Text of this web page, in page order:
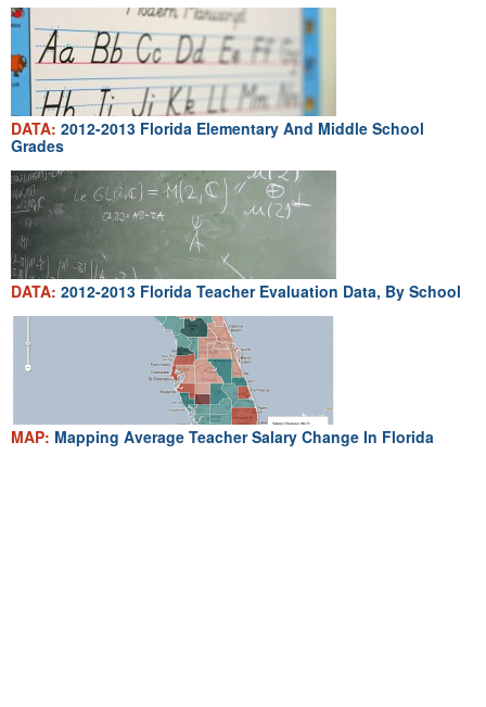
DATA: 2012-2013 Florida Elementary And Middle School
Grades
DATA: 2012-2013 Florida Teacher Evaluation Data, By School
MAP: Mapping Average Teacher Salary Change In Florida